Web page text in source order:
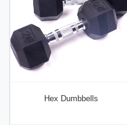
Hex Dumbbells